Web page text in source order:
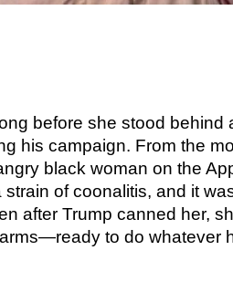
before she stood behind
his campaign. From the
black woman on the
of coonalitis, and it
after Trump canned her,
to do whatever